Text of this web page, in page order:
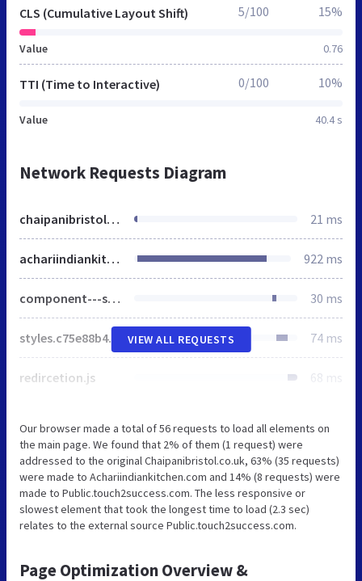
CLS (Cumulative Layout Shift)
Value 0.76
5/100 15%
TTI (Time to Interactive)
Value 40.4 s
0/100 10%
Network Requests Diagram
chaipanibristol.co.uk 21 ms
achariindiankitchen.com 922 ms
component---src-pages-index-js.5e2a3565fa517e20aa6a.css 30 ms
styles.c75e88b4efec2fe9cbf4.css 74 ms
redircetion.js 68 ms
VIEW ALL REQUESTS
Our browser made a total of 56 requests to load all elements on
the main page. We found that 2% of them (1 request) were
addressed to the original Chaipanibristol.co.uk, 63% (35 requests)
were made to Achariindiankitchen.com and 14% (8 requests) were
made to Public.touch2success.com. The less responsive or
slowest element that took the longest time to load (2.3 sec)
relates to the external source Public.touch2success.com.
Page Optimization Overview &